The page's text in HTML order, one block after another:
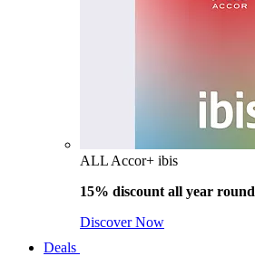
ALL Accor+ ibis
15% discount all year round
Discover Now
Deals